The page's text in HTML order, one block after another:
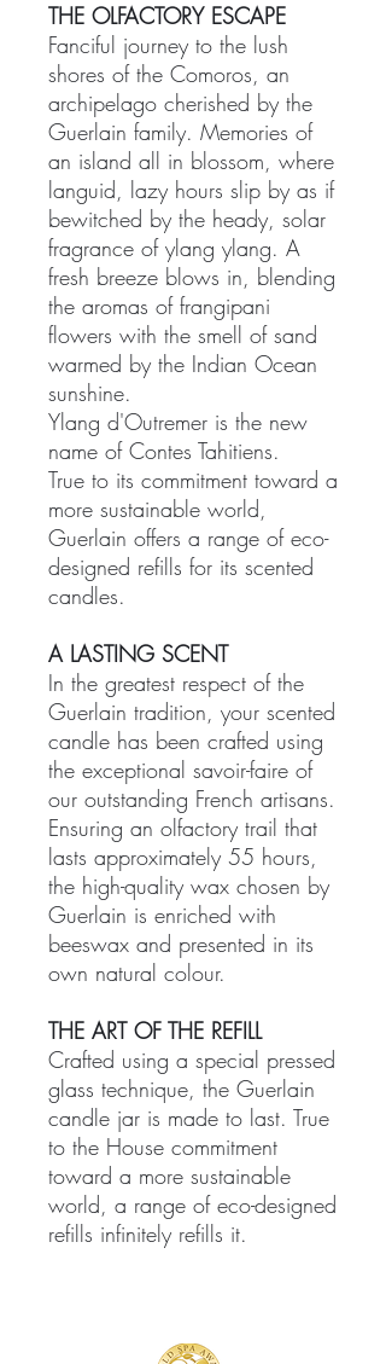
THE OLFACTORY ESCAPE
Fanciful journey to the lush
shores of the Comoros, an
archipelago cherished by the
Guerlain family. Memories of
an island all in blossom, where
languid, lazy hours slip by as if
bewitched by the heady, solar
fragrance of ylang ylang. A
fresh breeze blows in, blending
the aromas of frangipani
flowers with the smell of sand
warmed by the Indian Ocean
sunshine.
Ylang d'Outremer is the new
name of Contes Tahitiens.
True to its commitment toward a
more sustainable world,
Guerlain offers a range of eco-
designed refills for its scented
candles.
A LASTING SCENT
In the greatest respect of the
Guerlain tradition, your scented
candle has been crafted using
the exceptional savoir-faire of
our outstanding French artisans.
Ensuring an olfactory trail that
lasts approximately 55 hours,
the high-quality wax chosen by
Guerlain is enriched with
beeswax and presented in its
own natural colour.
THE ART OF THE REFILL
Crafted using a special pressed
glass technique, the Guerlain
candle jar is made to last. True
to the House commitment
toward a more sustainable
world, a range of eco-designed
refills infinitely refills it.